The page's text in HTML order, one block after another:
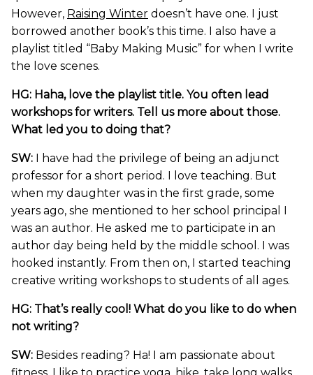
However, Raising Winter doesn’t have one. I just
borrowed another book’s this time. I also have a
playlist titled “Baby Making Music” for when I write
the love scenes.
HG: Haha, love the playlist title. You often lead
workshops for writers. Tell us more about those.
What led you to doing that?
SW: I have had the privilege of being an adjunct
professor for a short period. I love teaching. But
when my daughter was in the first grade, some
years ago, she mentioned to her school principal I
was an author. He asked me to participate in an
author day being held by the middle school. I was
hooked instantly. From then on, I started teaching
creative writing workshops to students of all ages.
HG: That’s really cool! What do you like to do when
not writing?
SW: Besides reading? Ha! I am passionate about